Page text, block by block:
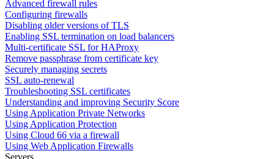
Advanced firewall rules
Configuring firewalls
Disabling older versions of TLS
Enabling SSL termination on load balancers
Multi-certificate SSL for HAProxy
Remove passphrase from certificate key
Securely managing secrets
SSL auto-renewal
Troubleshooting SSL certificates
Understanding and improving Security Score
Using Application Private Networks
Using Application Protection
Using Cloud 66 via a firewall
Using Web Application Firewalls